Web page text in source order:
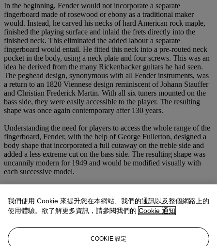
In the beginning, Fender would not incorporate a separate
fingerboard made of rosewood or ebony as a traditional maker
would. Instead, he carved his necks of hard American rock maple,
finished the playing surface and inlaid the frets directly into the
finished neck. This eliminated the added labour a separate
fingerboard would entail. He fitted this neck into a pre-routed neck
pocket in the body, using a neck plate and four screws. This was an
idea he derived from the many Rickenbacker guitars he had seen.
The peghead design, synonymous with all Fender instruments, was
a return to an 1820 Viennese design reminiscent of Johann Stauffer
and Christian Frederick Martin. With all six tuners mounted on the
bass side, they were easily accessible to the player. The resulting
shape was once again contemporary after 130 years.
Understanding the need for players to access the whole range of the
fingerboard, Fender, with the help of George Fullerton, designed a
body shape that incorporated a full cutaway on the treble side and
added a less extreme cut on the bass side. The resulting shape was
uncannily modern for 1949 and would be modified visually with
each successive model.
that guitarists and audiences immediately appreciated. Fender first
used one simple single-coil pickup. He later expanded this to include
two pickups and added a third on the Stratocaster model introduced
design and produce these pickups. They would prove to produce a
balanced, clear and bell-like tone that was easily controllable across
我們使用 Cookie 來提升您在本網站、我們的通訊以及整個網路上的
使用體驗。欲了解更多資訊，請參閱我們的 Cookie 通知
COOKIE 設定